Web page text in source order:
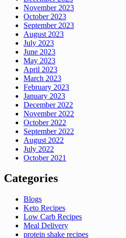
November 2023
October 2023
September 2023
August 2023
July 2023
June 2023
May 2023
April 2023
March 2023
February 2023
January 2023
December 2022
November 2022
October 2022
September 2022
August 2022
July 2022
October 2021
Categories
Blogs
Keto Recipes
Low Carb Recipes
Meal Delivery
protein shake recipes